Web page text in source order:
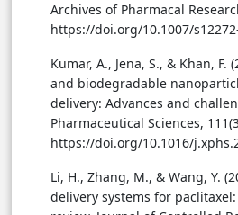
Archives of Pharmacal
https://doi.org/10.1007/
Kumar, A., Jena, S., & Khan, F.
and biodegradable
delivery: Advances and
Pharmaceutical Sciences,
https://doi.org/10.1016/
Li, H., Zhang, M., & Wang, Y.
delivery systems for